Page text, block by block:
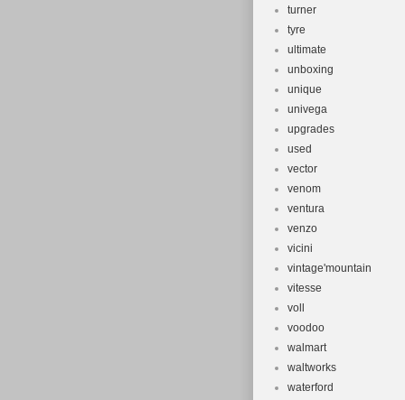
turner
tyre
ultimate
unboxing
unique
univega
upgrades
used
vector
venom
ventura
venzo
vicini
vintage'mountain
vitesse
voll
voodoo
walmart
waltworks
waterford